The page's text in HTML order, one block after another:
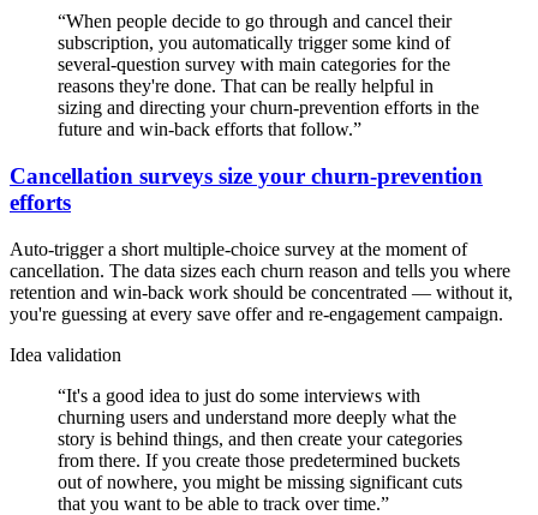
“When people decide to go through and cancel their
subscription, you automatically trigger some kind of
several-question survey with main categories for the
reasons they're done. That can be really helpful in
sizing and directing your churn-prevention efforts in the
future and win-back efforts that follow.”
Cancellation surveys size your churn-prevention
efforts
Auto-trigger a short multiple-choice survey at the moment of
cancellation. The data sizes each churn reason and tells you where
retention and win-back work should be concentrated — without it,
you're guessing at every save offer and re-engagement campaign.
Idea validation
“It's a good idea to just do some interviews with
churning users and understand more deeply what the
story is behind things, and then create your categories
from there. If you create those predetermined buckets
out of nowhere, you might be missing significant cuts
that you want to be able to track over time.”